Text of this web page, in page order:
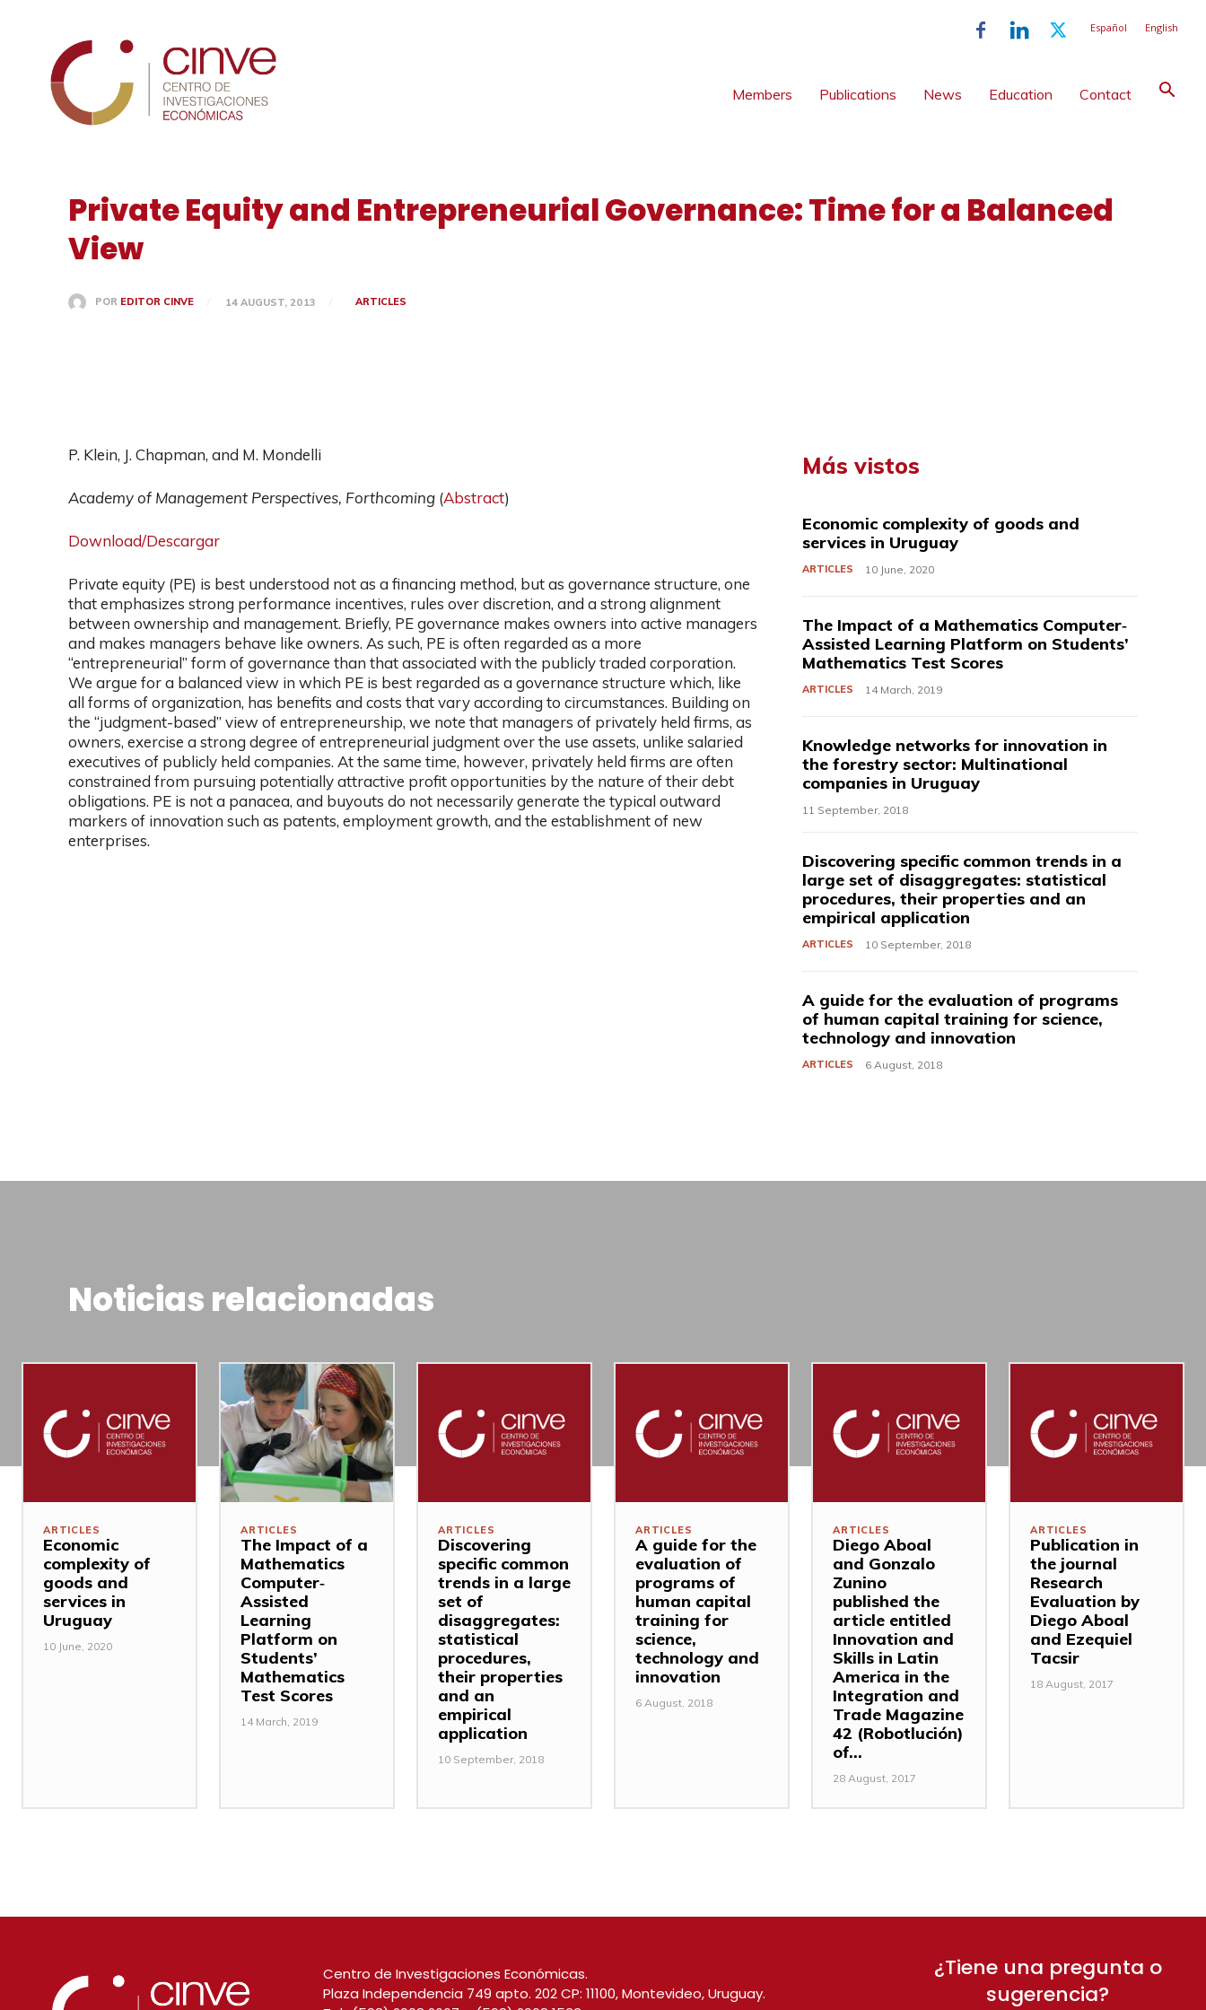
Español English
Members Publications News Education Contact
Private Equity and Entrepreneurial Governance: Time for a Balanced
View
POR EDITOR CINVE 14 AUGUST, 2013 ARTICLES
P. Klein, J. Chapman, and M. Mondelli
Academy of Management Perspectives, Forthcoming (Abstract)
Download/Descargar
Private equity (PE) is best understood not as a financing method, but as governance structure, one
that emphasizes strong performance incentives, rules over discretion, and a strong alignment
between ownership and management. Briefly, PE governance makes owners into active managers
and makes managers behave like owners. As such, PE is often regarded as a more
“entrepreneurial” form of governance than that associated with the publicly traded corporation.
We argue for a balanced view in which PE is best regarded as a governance structure which, like
all forms of organization, has benefits and costs that vary according to circumstances. Building on
the “judgment-based” view of entrepreneurship, we note that managers of privately held firms, as
owners, exercise a strong degree of entrepreneurial judgment over the use assets, unlike salaried
executives of publicly held companies. At the same time, however, privately held firms are often
constrained from pursuing potentially attractive profit opportunities by the nature of their debt
obligations. PE is not a panacea, and buyouts do not necessarily generate the typical outward
markers of innovation such as patents, employment growth, and the establishment of new
enterprises.
Más vistos
Economic complexity of goods and
services in Uruguay
ARTICLES 10 June, 2020
The Impact of a Mathematics Computer‐
Assisted Learning Platform on Students’
Mathematics Test Scores
ARTICLES 14 March, 2019
Knowledge networks for innovation in
the forestry sector: Multinational
companies in Uruguay
11 September, 2018
Discovering specific common trends in a
large set of disaggregates: statistical
procedures, their properties and an
empirical application
ARTICLES 10 September, 2018
A guide for the evaluation of programs
of human capital training for science,
technology and innovation
ARTICLES 6 August, 2018
Noticias relacionadas
ARTICLES
Economic
complexity of
goods and
services in
Uruguay
10 June, 2020
ARTICLES
The Impact of a
Mathematics
Computer‐
Assisted
Learning
Platform on
Students’
Mathematics
Test Scores
14 March, 2019
ARTICLES
Discovering
specific common
trends in a large
set of
disaggregates:
statistical
procedures,
their properties
and an
empirical
application
10 September, 2018
ARTICLES
A guide for the
evaluation of
programs of
human capital
training for
science,
technology and
innovation
6 August, 2018
ARTICLES
Diego Aboal
and Gonzalo
Zunino
published the
article entitled
Innovation and
Skills in Latin
America in the
Integration and
Trade Magazine
42 (Robotlución)
of...
28 August, 2017
ARTICLES
Publication in
the journal
Research
Evaluation by
Diego Aboal
and Ezequiel
Tacsir
18 August, 2017
Centro de Investigaciones Económicas.
Plaza Independencia 749 apto. 202 CP: 11100, Montevideo, Uruguay.
¿Tiene una pregunta o
sugerencia?